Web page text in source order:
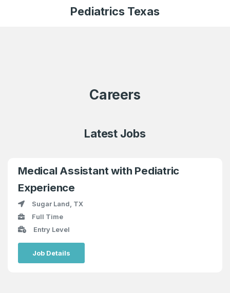
Pediatrics Texas
Careers
Latest Jobs
Medical Assistant with Pediatric
Experience
Sugar Land, TX
Full Time
Entry Level
Job Details